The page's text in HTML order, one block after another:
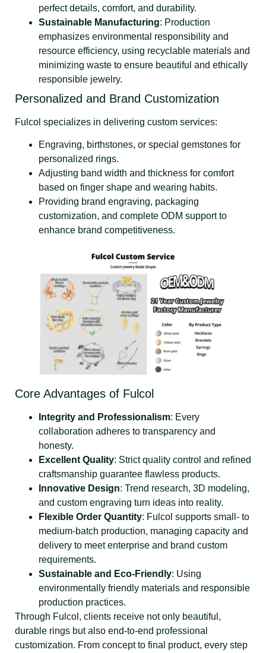
perfect details, comfort, and durability.
Sustainable Manufacturing: Production
emphasizes environmental responsibility and
resource efficiency, using recyclable materials and
minimizing waste to ensure beautiful and ethically
responsible jewelry.
Personalized and Brand Customization
Fulcol specializes in delivering custom services:
Engraving, birthstones, or special gemstones for
personalized rings.
Adjusting band width and thickness for comfort
based on finger shape and wearing habits.
Providing brand engraving, packaging
customization, and complete ODM support to
enhance brand competitiveness.
Core Advantages of Fulcol
Integrity and Professionalism: Every
collaboration adheres to transparency and
honesty.
Excellent Quality: Strict quality control and refined
craftsmanship guarantee flawless products.
Innovative Design: Trend research, 3D modeling,
and custom engraving turn ideas into reality.
Flexible Order Quantity: Fulcol supports small- to
medium-batch production, managing capacity and
delivery to meet enterprise and brand custom
requirements.
Sustainable and Eco-Friendly: Using
environmentally friendly materials and responsible
production practices.
Through Fulcol, clients receive not only beautiful,
durable rings but also end-to-end professional
customization. From concept to final product, every step